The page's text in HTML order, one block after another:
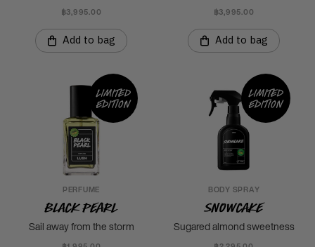
฿3,995.00
Add to bag
฿3,995.00
Add to bag
Limited
edition
PERFUME
Black Pearl
Sail away from the storm
Limited
edition
BODY SPRAY
Snowcake
Sugared almond sweetness